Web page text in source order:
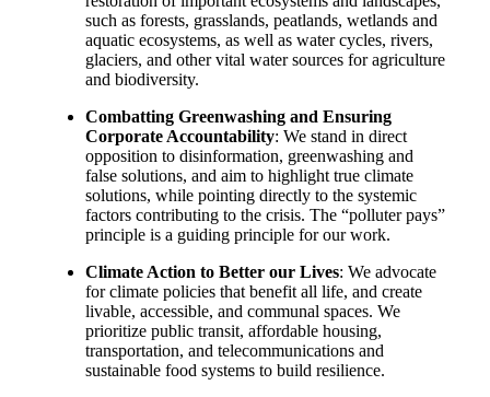
such as forests, grasslands, peatlands, wetlands and
aquatic ecosystems, as well as water cycles, rivers,
glaciers, and other vital water sources for agriculture
and biodiversity.
Combatting Greenwashing and Ensuring
Corporate Accountability: We stand in direct
opposition to disinformation, greenwashing and
false solutions, and aim to highlight true climate
solutions, while pointing directly to the systemic
factors contributing to the crisis. The “polluter pays”
principle is a guiding principle for our work.
Climate Action to Better our Lives: We advocate
for climate policies that benefit all life, and create
livable, accessible, and communal spaces. We
prioritize public transit, affordable housing,
transportation, and telecommunications and
sustainable food systems to build resilience.